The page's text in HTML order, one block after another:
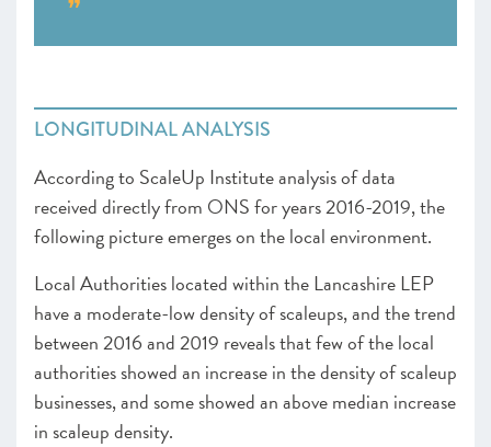
LONGITUDINAL ANALYSIS
According to ScaleUp Institute analysis of data
received directly from ONS for years 2016-2019, the
following picture emerges on the local environment.
Local Authorities located within the Lancashire LEP
have a moderate-low density of scaleups, and the trend
between 2016 and 2019 reveals that few of the local
authorities showed an increase in the density of scaleup
businesses, and some showed an above median increase
in scaleup density.